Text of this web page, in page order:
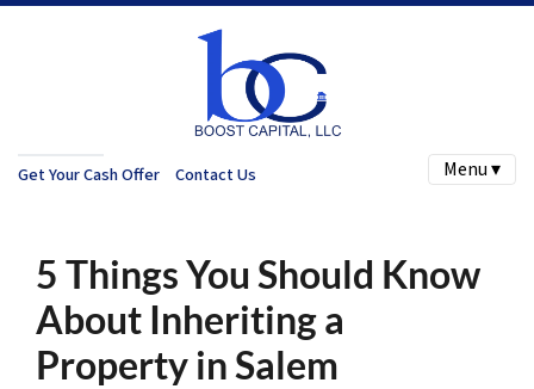
Get Your Cash Offer Contact Us Menu ▾
5 Things You Should Know
About Inheriting a
Property in Salem